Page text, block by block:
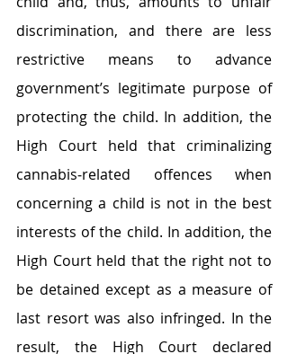
discrimination, and there are less
restrictive means to advance
government’s legitimate purpose of
protecting the child. In addition, the
High Court held that criminalizing
cannabis‑related offences when
concerning a child is not in the best
interests of the child. In addition, the
High Court held that the right not to
be detained except as a measure of
last resort was also infringed. In the
result, the High Court declared